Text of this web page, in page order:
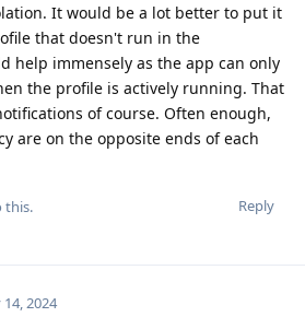
It would be a lot better to put it
that doesn't run in the
help immensely as the app can only
the profile is actively running. That
of course. Often enough,
are on the opposite ends of each
Reply
this.
2024